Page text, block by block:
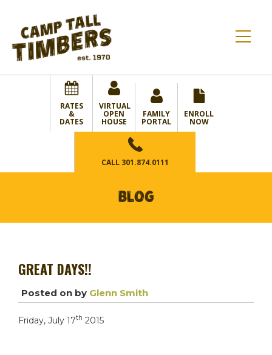
RATES
&
DATES
VIRTUAL
OPEN
HOUSE
FAMILY
PORTAL
ENROLL
NOW
CALL 301.874.0111
BLOG
GREAT DAYS!!
Posted on by Glenn Smith
Friday, July 17th 2015